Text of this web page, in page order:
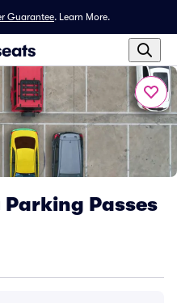
Guarantee. Learn More.
Passes